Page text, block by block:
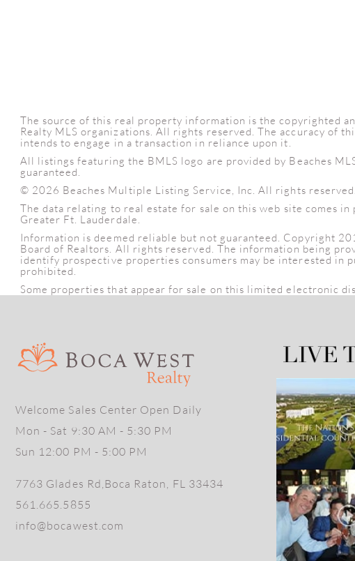
The source of this real property information is the copyrighted
Realty MLS organizations. All rights reserved. The accuracy of
intends to engage in a transaction in reliance upon it.
All listings featuring the BMLS logo are provided by Beaches
guaranteed.
© 2026 Beaches Multiple Listing Service, Inc. All rights reserved.
The data relating to real estate for sale on this web site comes
Greater Ft. Lauderdale.
Information is deemed reliable but not guaranteed. Copyright
Board of Realtors. All rights reserved. The information being
identify prospective properties consumers may be interested in
prohibited.
Some properties that appear for sale on this limited electronic
Welcome Sales Center Open Daily
Mon - Sat 9:30 AM - 5:30 PM
Sun 12:00 PM - 5:00 PM
7763 Glades Rd,Boca Raton, FL 33434
561.665.5855
info@bocawest.com